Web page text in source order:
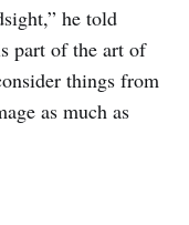
he told
part of the art of
things from
as much as